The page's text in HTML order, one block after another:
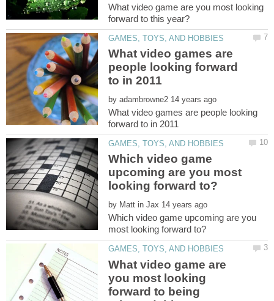
What video game are you most looking
What video games are
people looking forward
by
What video games are people looking
Which video game
upcoming are you most
by
Which video game upcoming are you
What video game are
you most looking
forward to being